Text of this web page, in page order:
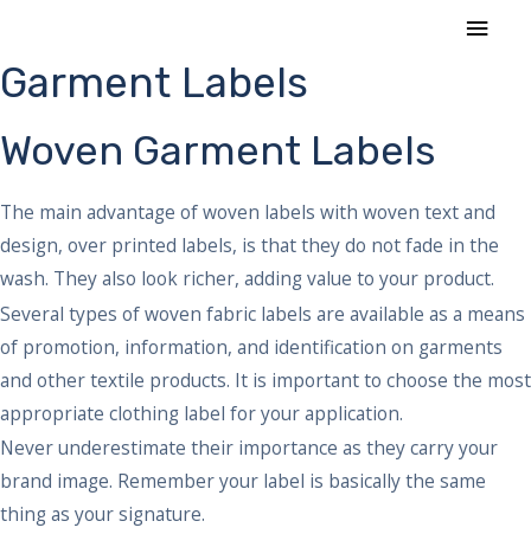
content
Garment Labels
Woven Garment Labels
The main advantage of woven labels with woven text and
design, over printed labels, is that they do not fade in the
wash. They also look richer, adding value to your product.
Several types of woven fabric labels are available as a means
of promotion, information, and identification on garments
and other textile products. It is important to choose the most
appropriate clothing label for your application.
Never underestimate their importance as they carry your
brand image. Remember your label is basically the same
thing as your signature.